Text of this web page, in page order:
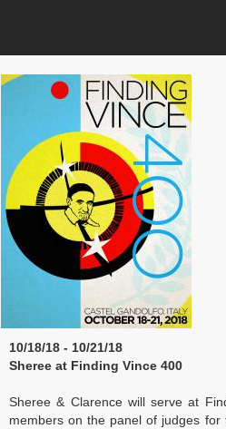
10/18/18 - 10/21/18
Sheree at Finding Vince 400
Sheree & Clarence will serve at
members on the panel of judges for